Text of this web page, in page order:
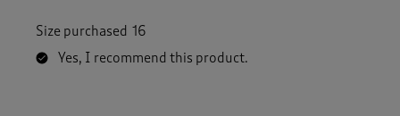
Size purchased 16
Yes, I recommend this product.